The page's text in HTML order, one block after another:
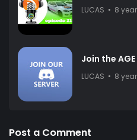
LUCAS 8
Join the
LUCAS 8
Post a Comment